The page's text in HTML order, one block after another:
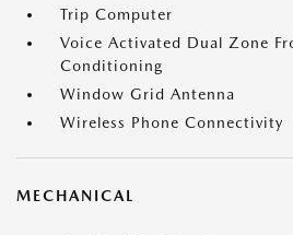
Trip Computer
Voice Activated Dual Zone
Conditioning
Window Grid Antenna
Wireless Phone Connectivity
MECHANICAL